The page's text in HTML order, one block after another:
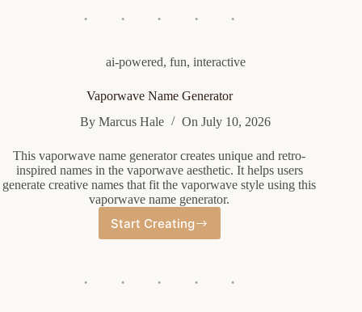
ai-powered, fun, interactive
Vaporwave Name Generator
By Marcus Hale On July 10, 2026
This vaporwave name generator creates unique and retro-
inspired names in the vaporwave aesthetic. It helps users
generate creative names that fit the vaporwave style using this
vaporwave name generator.
Start Creating
Vaporwave